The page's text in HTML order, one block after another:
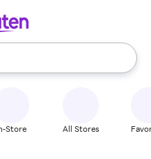
use the up and down
Store All Stores